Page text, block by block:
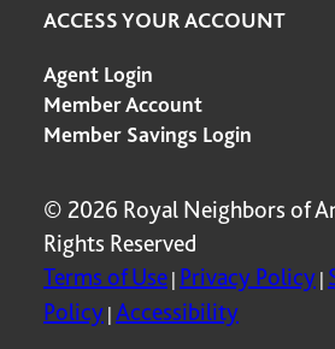
ACCESS YOUR ACCOUNT
Agent Login
Member Account
Member Savings Login
© 2026 Royal Neighbors of
Rights Reserved
Terms of Use | Privacy Policy |
Policy | Accessibility